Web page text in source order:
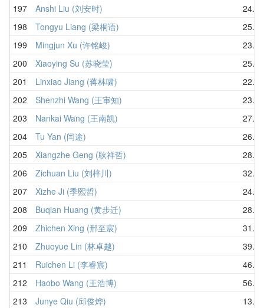
197
Anshi Liu (刘安时)
24.76
198
Tongyu Liang (梁桐语)
25.08
199
Mingjun Xu (许铭峻)
23.55
200
Xiaoying Su (苏晓莹)
25.39
201
Linxiao Jiang (蒋林啸)
22.33
202
Shenzhi Wang (王审知)
23.82
203
Nankai Wang (王南凯)
27.16
204
Tu Yan (闫途)
26.33
205
Xiangzhe Geng (耿祥哲)
28.05
206
Zichuan Liu (刘梓川)
32.05
207
Xizhe Ji (季熙哲)
24.36
208
Buqian Huang (黄步迁)
28.84
209
Zhichen Xing (邢至宸)
31.37
210
Zhuoyue Lin (林卓越)
39.27
211
Ruichen Li (李睿宸)
46.03
212
Haobo Wang (王浩博)
56.56
213
Junye Qiu (邱俊烨) 13.62